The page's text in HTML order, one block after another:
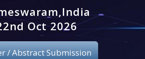
Registration
Publication
Oct 2026
/ Abstract Submission